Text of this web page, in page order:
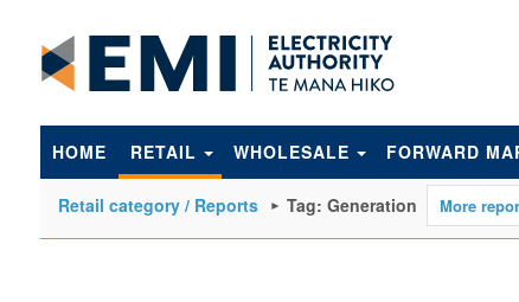
HOME RETAIL WHOLESALE FORWARD
Retail category / Reports Tag: Generation